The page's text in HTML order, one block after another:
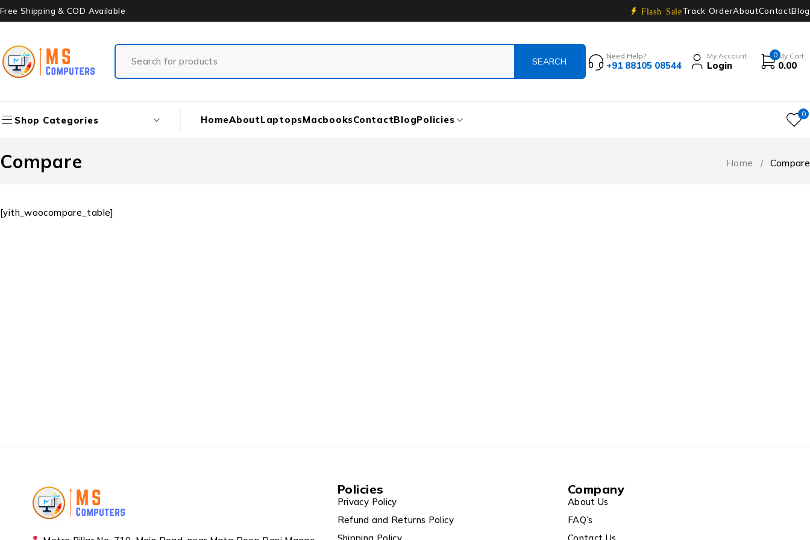
Free Shipping & COD Available Flash SaleTrack OrderAboutContactBlog
Need Help?
+91 88105 08544
My Account
Login
0 My Cart
0.00
Shop Categories HomeAboutLaptopsMacbooksContactBlogPolicies 0
Compare Home / Compare
[yith_woocompare_table]
Policies
Privacy Policy
Refund and Returns Policy
Company
About Us
FAQ’s